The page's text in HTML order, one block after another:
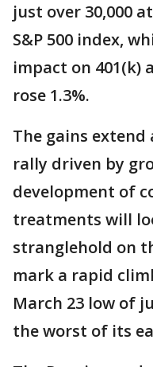
just over 30,000
S&P 500 index,
impact on 401(k)
rose 1.3%.
The gains
rally driven by
development of
treatments will
stranglehold on
mark a rapid
March 23 low of
the worst of its